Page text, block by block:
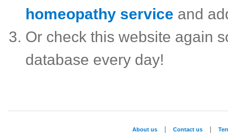
homeopathy service and
Or check this website again
database every day!
About us Contact us